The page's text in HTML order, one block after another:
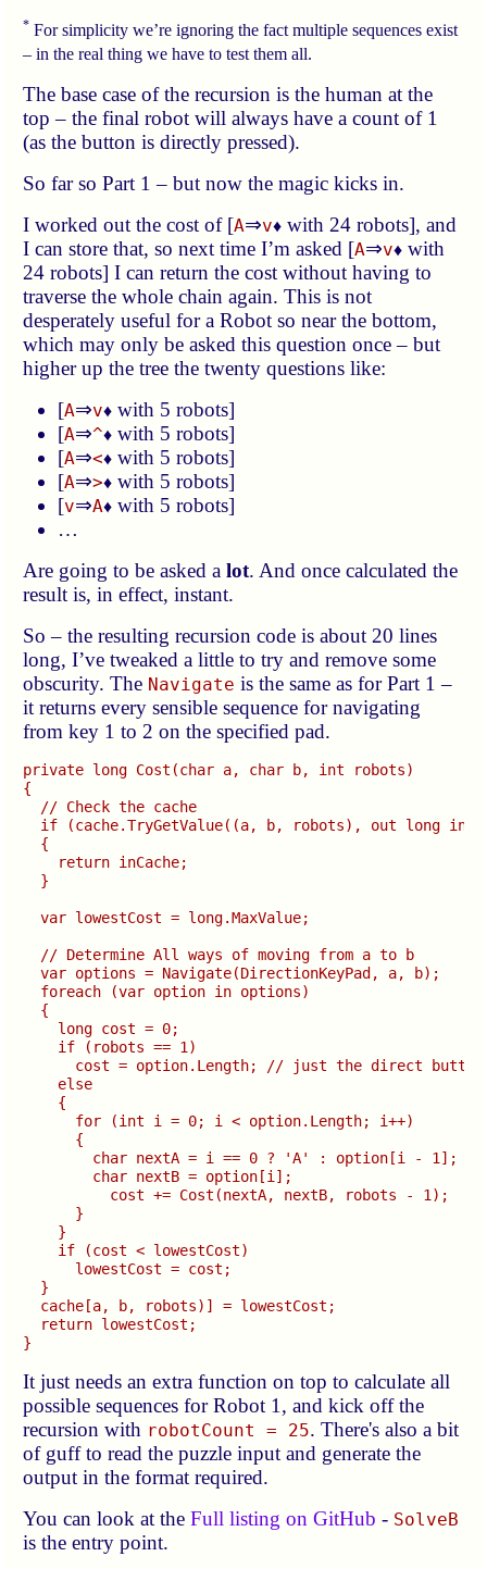
* For simplicity we’re ignoring the fact multiple sequences exist
– in the real thing we have to test them all.
The base case of the recursion is the human at the
top – the final robot will always have a count of 1
(as the button is directly pressed).
So far so Part 1 – but now the magic kicks in.
I worked out the cost of [A⇒v♦ with 24 robots], and
I can store that, so next time I’m asked [A⇒v♦ with
24 robots] I can return the cost without having to
traverse the whole chain again. This is not
desperately useful for a Robot so near the bottom,
which may only be asked this question once – but
higher up the tree the twenty questions like:
[A⇒v♦ with 5 robots]
[A⇒^♦ with 5 robots]
[A⇒<♦ with 5 robots]
[A⇒>♦ with 5 robots]
[v⇒A♦ with 5 robots]
…
Are going to be asked alot. And once calculated the
result is, in effect, instant.
So – the resulting recursion code is about 20 lines
long, I’ve tweaked a little to try and remove some
obscurity. The Navigate is the same as for Part 1 –
it returns every sensible sequence for navigating
from key 1 to 2 on the specified pad.
private long Cost(char a, char b, int robots)
{
  // Check the cache
if (cache.TryGetValue((a, b, robots), out long
  {
    return inCache;
  }
  var lowestCost = long.MaxValue;
  // Determine All ways of moving from a to b
  var options = Navigate(DirectionKeyPad, a, b);
  foreach (var option in options)
  {
    long cost = 0;
    if (robots == 1)
cost = option.Length; // just the direct
    else
    {
      for (int i = 0; i < option.Length; i++)
      {
        char nextA = i == 0 ? 'A' : option[i - 1];
        char nextB = option[i];
          cost += Cost(nextA, nextB, robots - 1);
      }
    }
    if (cost < lowestCost)
      lowestCost = cost;
  }
  cache[a, b, robots)] = lowestCost;
  return lowestCost;
It just needs an extra function on top to calculate all
possible sequences for Robot 1, and kick off the
recursion with robotCount = 25. There's also a bit
of guff to read the puzzle input and generate the
output in the format required.
You can look at theFull listing on GitHub - SolveB
is the entry point.